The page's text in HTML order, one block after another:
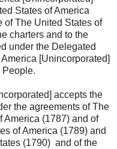
States of America
of The United States of
charters and to the
under the Delegated
[Unincorporated]
People.
accepts the
the agreements of The
America (1787) and of
of America (1789) and
(1790) and of the